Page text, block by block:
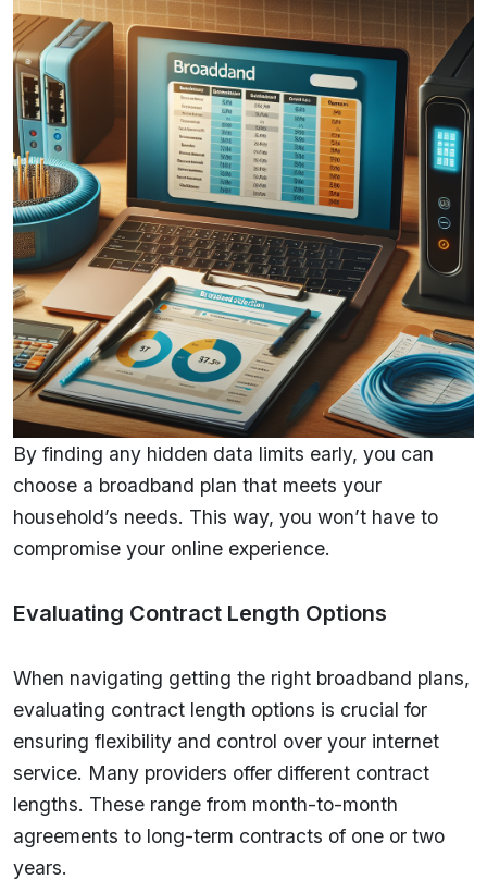
By finding any hidden data limits early, you can
choose a broadband plan that meets your
household’s needs. This way, you won’t have to
compromise your online experience.
Evaluating Contract Length Options
When navigating getting the right broadband plans,
evaluating contract length options is crucial for
ensuring flexibility and control over your internet
service. Many providers offer different contract
lengths. These range from month-to-month
agreements to long-term contracts of one or two
years.